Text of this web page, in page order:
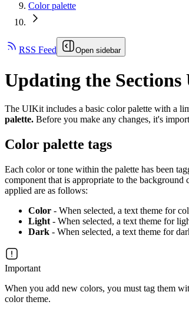
Color palette
RSS Feed Open sidebar
Updating the
The UIKit includes a basic color palette with a
palette. Before you make any changes, it's
Color palette tags
Each color or tone within the palette has been
component that is appropriate to the
applied are as follows:
Color - When selected, a text theme for
Light - When selected, a text theme for
Dark - When selected, a text theme for
Important
When you add new colors, you must tag them
color theme.